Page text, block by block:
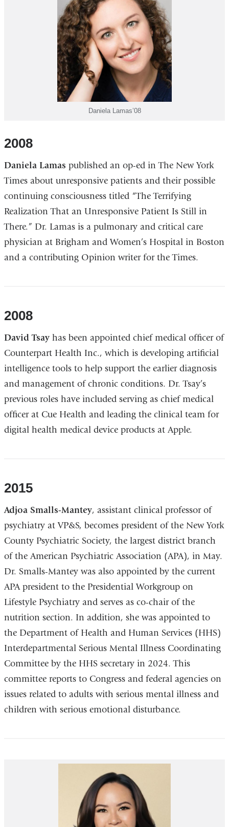
Daniela Lamas’08
2008
Daniela Lamas published an op-ed in The New York
Times about unresponsive patients and their possible
continuing consciousness titled “The Terrifying
Realization That an Unresponsive Patient Is Still in
There.” Dr. Lamas is a pulmonary and critical care
physician at Brigham and Women’s Hospital in Boston
and a contributing Opinion writer for the Times.
2008
David Tsayhas been appointed chief medical officer of
Counterpart Health Inc., which is developing artificial
intelligence tools to help support the earlier diagnosis
and management of chronic conditions. Dr. Tsay’s
previous roles have included serving as chief medical
officer at Cue Health and leading the clinical team for
digital health medical device products at Apple.
2015
Adjoa Smalls-Mantey, assistant clinical professor of
psychiatry at VP&S, becomes president of the New York
County Psychiatric Society, the largest district branch
of the American Psychiatric Association (APA), in May.
Dr. Smalls-Mantey was also appointed by the current
APA president to the Presidential Workgroup on
Lifestyle Psychiatry and serves as co-chair of the
nutrition section. In addition, she was appointed to
the Department of Health and Human Services (HHS)
Interdepartmental Serious Mental Illness Coordinating
Committee by the HHS secretary in 2024. This
committee reports to Congress and federal agencies on
issues related to adults with serious mental illness and
children with serious emotional disturbance.